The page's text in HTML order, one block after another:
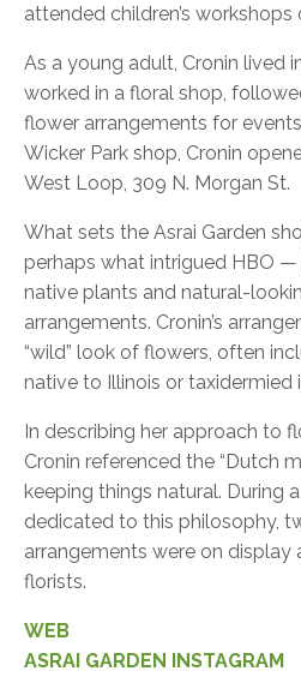
attended children’s workshops
As a young adult, Cronin lived
worked in a floral shop,
flower arrangements for
Wicker Park shop, Cronin
West Loop, 309 N. Morgan St.
What sets the Asrai Garden
perhaps what intrigued HBO —
native plants and natural-
arrangements. Cronin’s
“wild” look of flowers, often
native to Illinois or taxidermied
In describing her approach to
Cronin referenced the “Dutch
keeping things natural. During
dedicated to this philosophy,
arrangements were on display
florists.
WEB
ASRAI GARDEN INSTAGRAM